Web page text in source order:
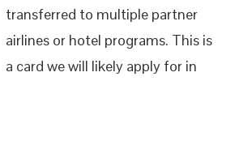
transferred to multiple partner
airlines or hotel programs. This is
a card we will likely apply for in